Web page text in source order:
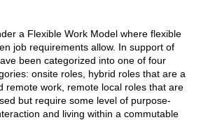
a Flexible Work Model where flexible
job requirements allow. In support of
been categorized into one of four
onsite roles, hybrid roles that are a
remote work, remote local roles that are
but require some level of purpose-
and living within a commutable